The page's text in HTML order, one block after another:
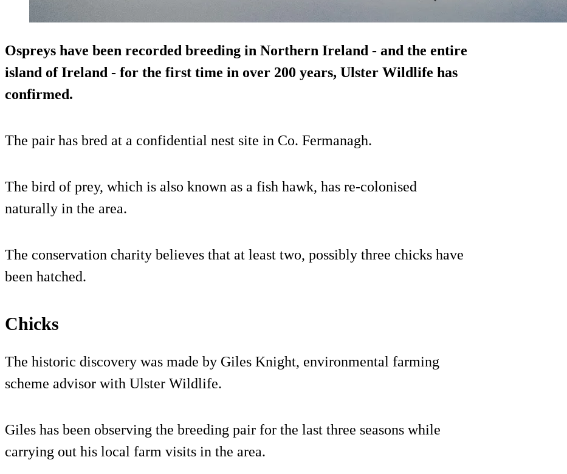
Ospreys have been recorded breeding in Northern Ireland - and the entire
island of Ireland - for the first time in over 200 years, Ulster Wildlife has
confirmed.
The pair has bred at a confidential nest site in Co. Fermanagh.
The bird of prey, which is also known as a fish hawk, has re-colonised
naturally in the area.
The conservation charity believes that at least two, possibly three chicks have
been hatched.
Chicks
The historic discovery was made by Giles Knight, environmental farming
scheme advisor with Ulster Wildlife.
Giles has been observing the breeding pair for the last three seasons while
carrying out his local farm visits in the area.